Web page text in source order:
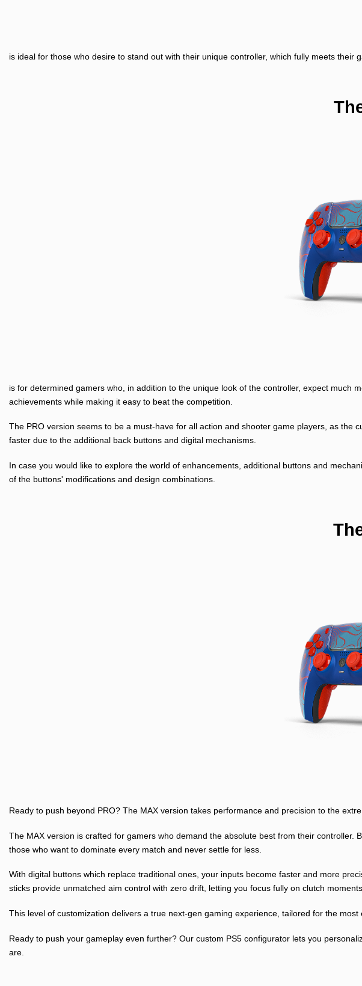
is ideal for those who desire to stand out with their unique controller, which fully meets
is for determined gamers who, in addition to the unique look of the controller, expect
achievements while making it easy to beat the competition.
The PRO version seems to be a must-have for all action and shooter game players, as
faster due to the additional back buttons and digital mechanisms.
In case you would like to explore the world of enhancements, additional buttons and
of the buttons' modifications and design combinations.
Ready to push beyond PRO? The MAX version takes performance and precision to the
The MAX version is crafted for gamers who demand the absolute best from their
those who want to dominate every match and never settle for less.
With digital buttons which replace traditional ones, your inputs become faster and more
sticks provide unmatched aim control with zero drift, letting you focus fully on clutch
This level of customization delivers a true next-gen gaming experience, tailored for the
Ready to push your gameplay even further? Our custom PS5 configurator lets you
are.